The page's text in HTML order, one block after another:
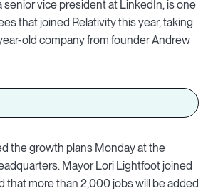
senior vice president at LinkedIn, is one
that joined Relativity this year, taking
old company from founder Andrew
the growth plans Monday at the
Mayor Lori Lightfoot joined
that more than 2,000 jobs will be added